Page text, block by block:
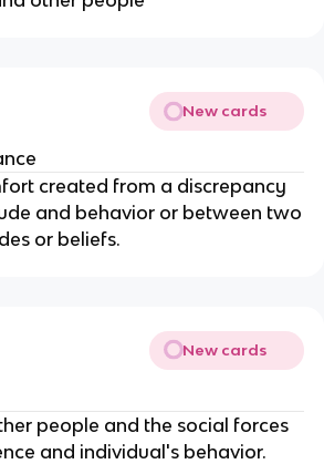
New cards
created from a discrepancy
and behavior or between two
or beliefs.
New cards
people and the social forces
and individual's behavior.